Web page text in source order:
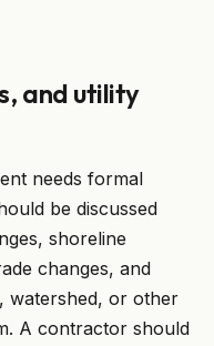
and utility
needs formal
be discussed
shoreline
changes, and
watershed, or other
A contractor should